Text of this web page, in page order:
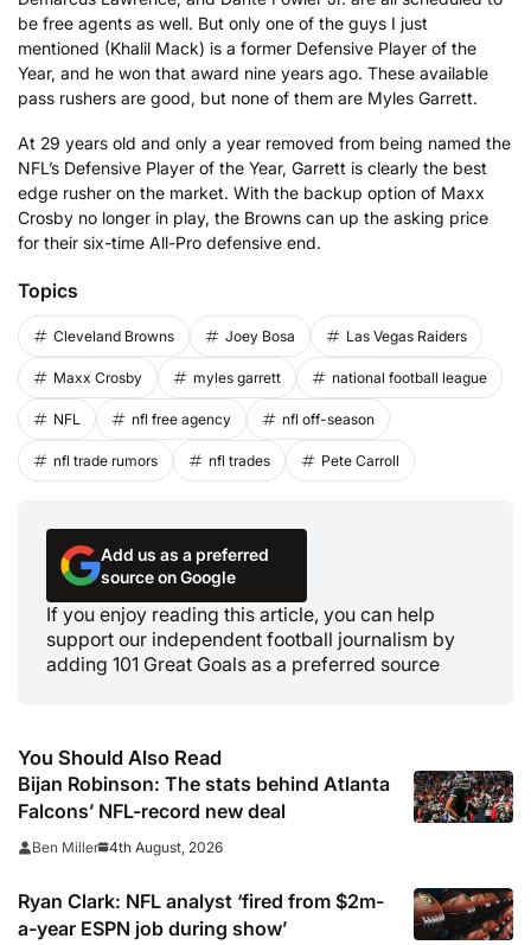
be free agents as well. But only one of the guys I just
mentioned (Khalil Mack) is a former Defensive Player of the
Year, and he won that award nine years ago. These available
pass rushers are good, but none of them are Myles Garrett.
At 29 years old and only a year removed from being named the
NFL’s Defensive Player of the Year, Garrett is clearly the best
edge rusher on the market. With the backup option of Maxx
Crosby no longer in play, the Browns can up the asking price
for their six-time All-Pro defensive end.
Topics
Cleveland Browns Joey Bosa Las Vegas Raiders
Maxx Crosby myles garrett national football league
NFL nfl free agency nfl off-season
nfl trade rumors nfl trades Pete Carroll
Add us as a preferred
source on Google
If you enjoy reading this article, you can help
support our independent football journalism by
adding 101 Great Goals as a preferred source
You Should Also Read
Bijan Robinson: The stats behind Atlanta
Falcons’ NFL-record new deal
Ben Miller 4th August, 2026
Ryan Clark: NFL analyst ‘fired from $2m-
a-year ESPN job during show’